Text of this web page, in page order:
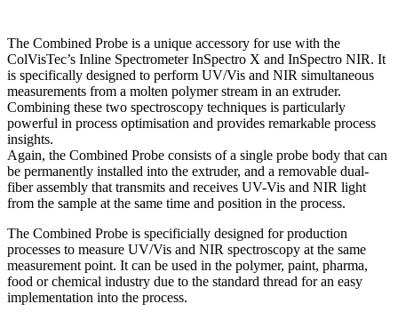
The Combined Probe is a unique accessory for use with the
ColVisTec’s Inline Spectrometer InSpectro X and InSpectro NIR. It
is specifically designed to perform UV/Vis and NIR simultaneous
measurements from a molten polymer stream in an extruder.
Combining these two spectroscopy techniques is particularly
powerful in process optimisation and provides remarkable process
insights.
Again, the Combined Probe consists of a single probe body that can
be permanently installed into the extruder, and a removable dual-
fiber assembly that transmits and receives UV-Vis and NIR light
from the sample at the same time and position in the process.
The Combined Probe is specificially designed for production
processes to measure UV/Vis and NIR spectroscopy at the same
measurement point. It can be used in the polymer, paint, pharma,
food or chemical industry due to the standard thread for an easy
implementation into the process.